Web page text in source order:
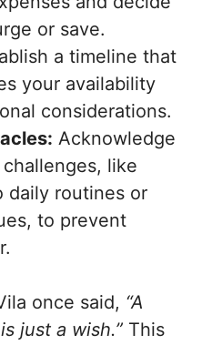
or save.
a timeline that
your availability
considerations.
Acknowledge
like
daily routines or
to prevent
once said, “A
just a wish.” This